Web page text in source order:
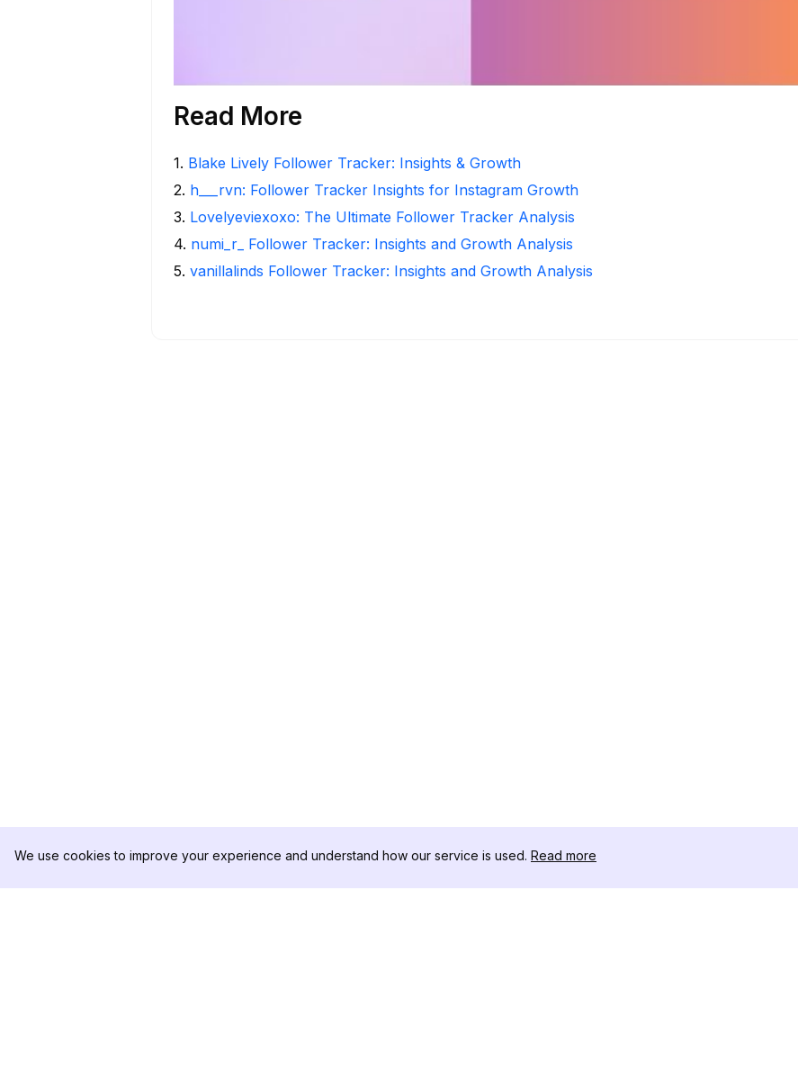
Read More
1. Blake Lively Follower Tracker: Insights & Growth
2. h___rvn: Follower Tracker Insights for Instagram Growth
3. Lovelyeviexoxo: The Ultimate Follower Tracker Analysis
4. numi_r_ Follower Tracker: Insights and Growth Analysis
5. vanillalinds Follower Tracker: Insights and Growth Analysis
We use cookies to improve your experience and understand how our service is used. Read more